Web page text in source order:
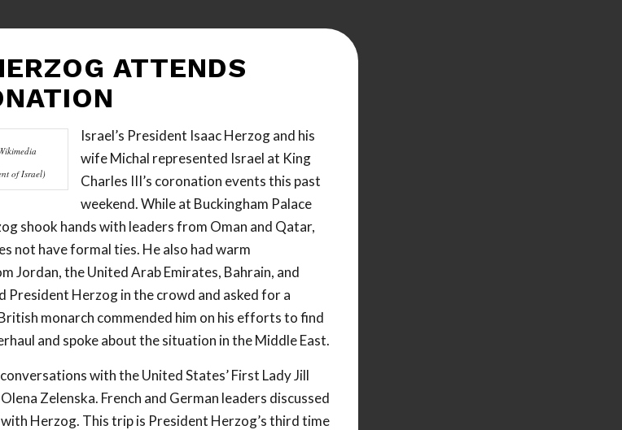
ATTENDS
of Israel)
Israel’s President Isaac Herzog and his
wife Michal represented Israel at King
Charles III’s coronation events this past
weekend. While at Buckingham Palace
shook hands with leaders from Oman and Qatar,
not have formal ties. He also had warm
Jordan, the United Arab Emirates, Bahrain, and
President Herzog in the crowd and asked for a
monarch commended him on his efforts to find
and spoke about the situation in the Middle East.
with the United States’ First Lady Jill
Zelenska. French and German leaders discussed
Herzog. This trip is President Herzog’s third time